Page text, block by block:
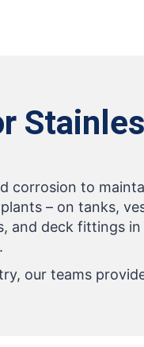
corrosion to
– on tanks,
and deck fittings
our teams